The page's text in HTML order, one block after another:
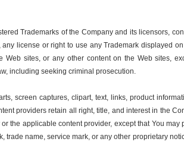
Trademarks of the Company and its licensors,
license or right to use any Trademark displayed
sites, or any other content on the Web sites,
including seeking criminal prosecution.
screen captures, clipart, text, links, product
providers retain all right, title, and interest in the
the applicable content provider, except that You may
trade name, service mark, or any other proprietary